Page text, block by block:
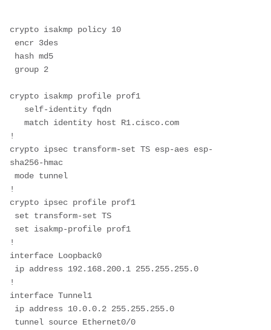
crypto isakmp policy 10
encr 3des
hash md5
group 2
crypto isakmp profile prof1
self-identity fqdn
match identity host R1.cisco.com
!
crypto ipsec transform-set TS esp-aes esp-
sha256-hmac
mode tunnel
!
crypto ipsec profile prof1
set transform-set TS
set isakmp-profile prof1
!
interface Loopback0
ip address 192.168.200.1 255.255.255.0
!
interface Tunnel1
ip address 10.0.0.2 255.255.255.0
tunnel source Ethernet0/0